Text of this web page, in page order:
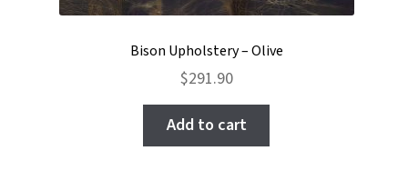
Bison Upholstery – Olive
$291.90
Add to cart